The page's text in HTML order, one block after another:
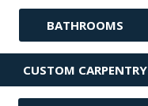
BATHROOMS
CUSTOM CARPENTRY